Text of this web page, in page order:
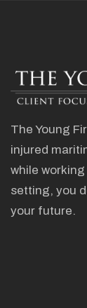
The Young
injured
while
setting, you
your future.